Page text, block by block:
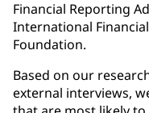
Financial Reporting
International
Foundation.
Based on our
external interviews,